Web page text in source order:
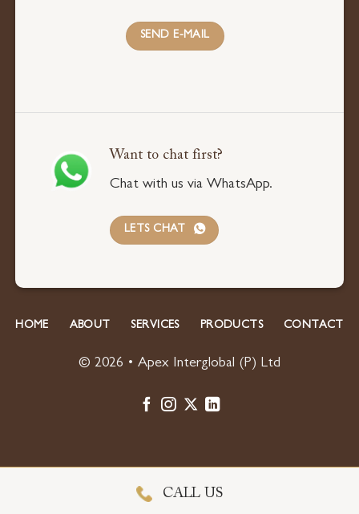
SEND E-MAIL
Want to chat first?
Chat with us via WhatsApp.
LETS CHAT
© 2026 • Apex Interglobal (P) Ltd
HOME ABOUT SERVICES PRODUCTS CONTACT
CALL US